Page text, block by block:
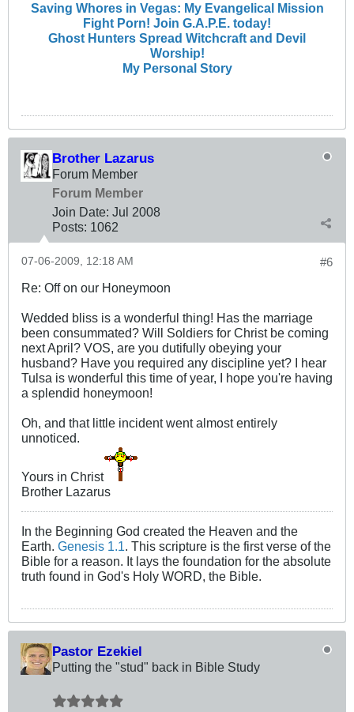
Saving Whores in Vegas: My Evangelical Mission
Fight Porn! Join G.A.P.E. today!
Ghost Hunters Spread Witchcraft and Devil
Worship!
My Personal Story
Brother Lazarus
Forum Member
Forum Member
Join Date: Jul 2008
Posts: 1062
#6
07-06-2009, 12:18 AM
Re: Off on our Honeymoon
Wedded bliss is a wonderful thing! Has the marriage
been consummated? Will Soldiers for Christ be coming
next April? VOS, are you dutifully obeying your
husband? Have you required any discipline yet? I hear
Tulsa is wonderful this time of year, I hope you're having
a splendid honeymoon!
Oh, and that little incident went almost entirely
unnoticed.
Yours in Christ
Brother Lazarus
In the Beginning God created the Heaven and the
Earth. Genesis 1.1. This scripture is the first verse of the
Bible for a reason. It lays the foundation for the absolute
truth found in God's Holy WORD, the Bible.
Pastor Ezekiel
Putting the "stud" back in Bible Study